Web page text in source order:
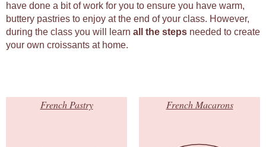
have done a bit of work for you to ensure you have warm,
buttery pastries to enjoy at the end of your class. However,
during the class you will learn all the steps needed to create
your own croissants at home.
French Pastry French Macarons